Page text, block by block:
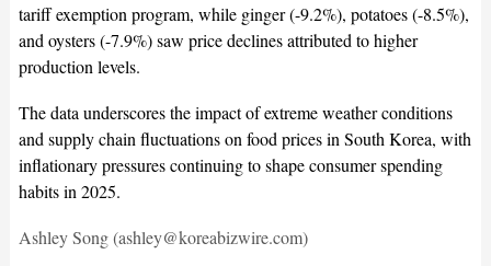
tariff exemption program, while ginger (-9.2%), potatoes (-8.5%),
and oysters (-7.9%) saw price declines attributed to higher
production levels.
The data underscores the impact of extreme weather conditions
and supply chain fluctuations on food prices in South Korea, with
inflationary pressures continuing to shape consumer spending
habits in 2025.
Ashley Song (ashley@koreabizwire.com)